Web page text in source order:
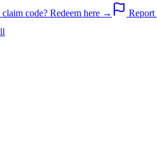
claim code? Redeem here →
Report